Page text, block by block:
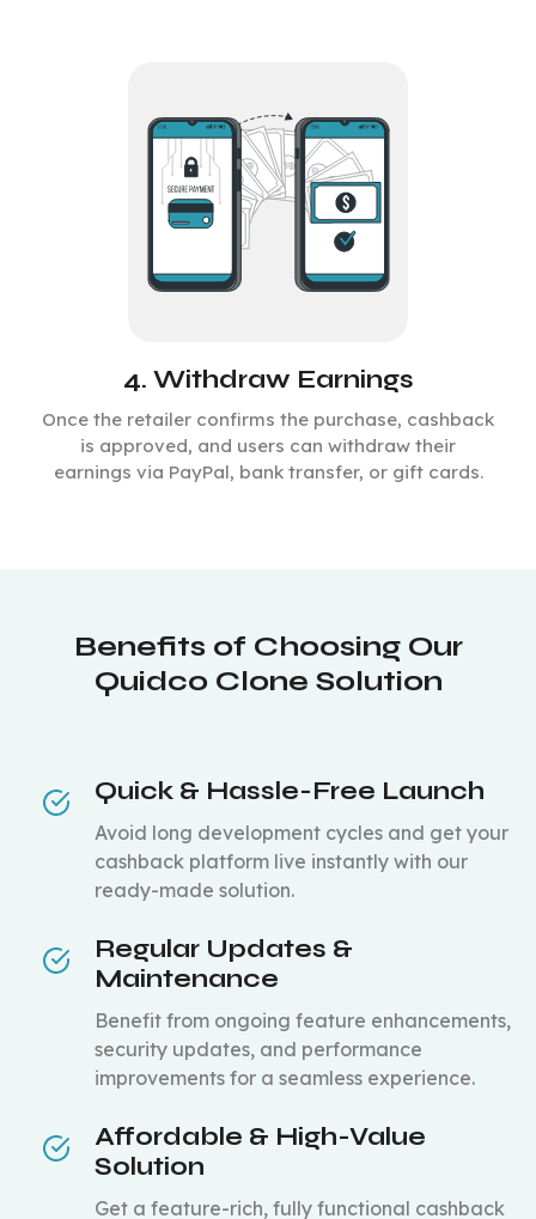
4. Withdraw Earnings
Once the retailer confirms the purchase, cashback
is approved, and users can withdraw their
earnings via PayPal, bank transfer, or gift cards.
Benefits of Choosing Our
Quidco Clone Solution
Quick & Hassle-Free Launch
Avoid long development cycles and get your
cashback platform live instantly with our
ready-made solution.
Regular Updates &
Maintenance
Benefit from ongoing feature enhancements,
security updates, and performance
improvements for a seamless experience.
Affordable & High-Value
Solution
Get a feature-rich, fully functional cashback